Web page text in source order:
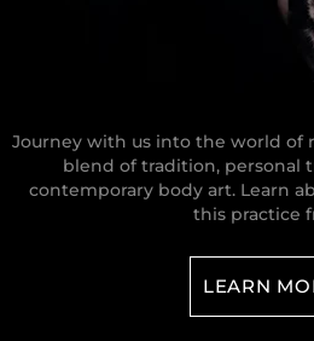
Journey with us into the world of
blend of tradition, personal
contemporary body art. Learn
this practice
LEARN